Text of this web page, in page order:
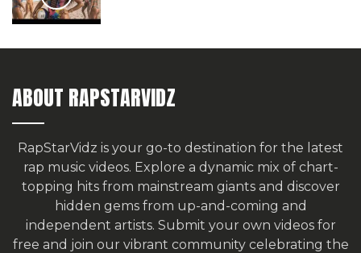
ABOUT RAPSTARVIDZ
RapStarVidz is your go-to destination for the latest
rap music videos. Explore a dynamic mix of chart-
topping hits from mainstream giants and discover
hidden gems from up-and-coming and
independent artists. Submit your own videos for
free and join our vibrant community celebrating the